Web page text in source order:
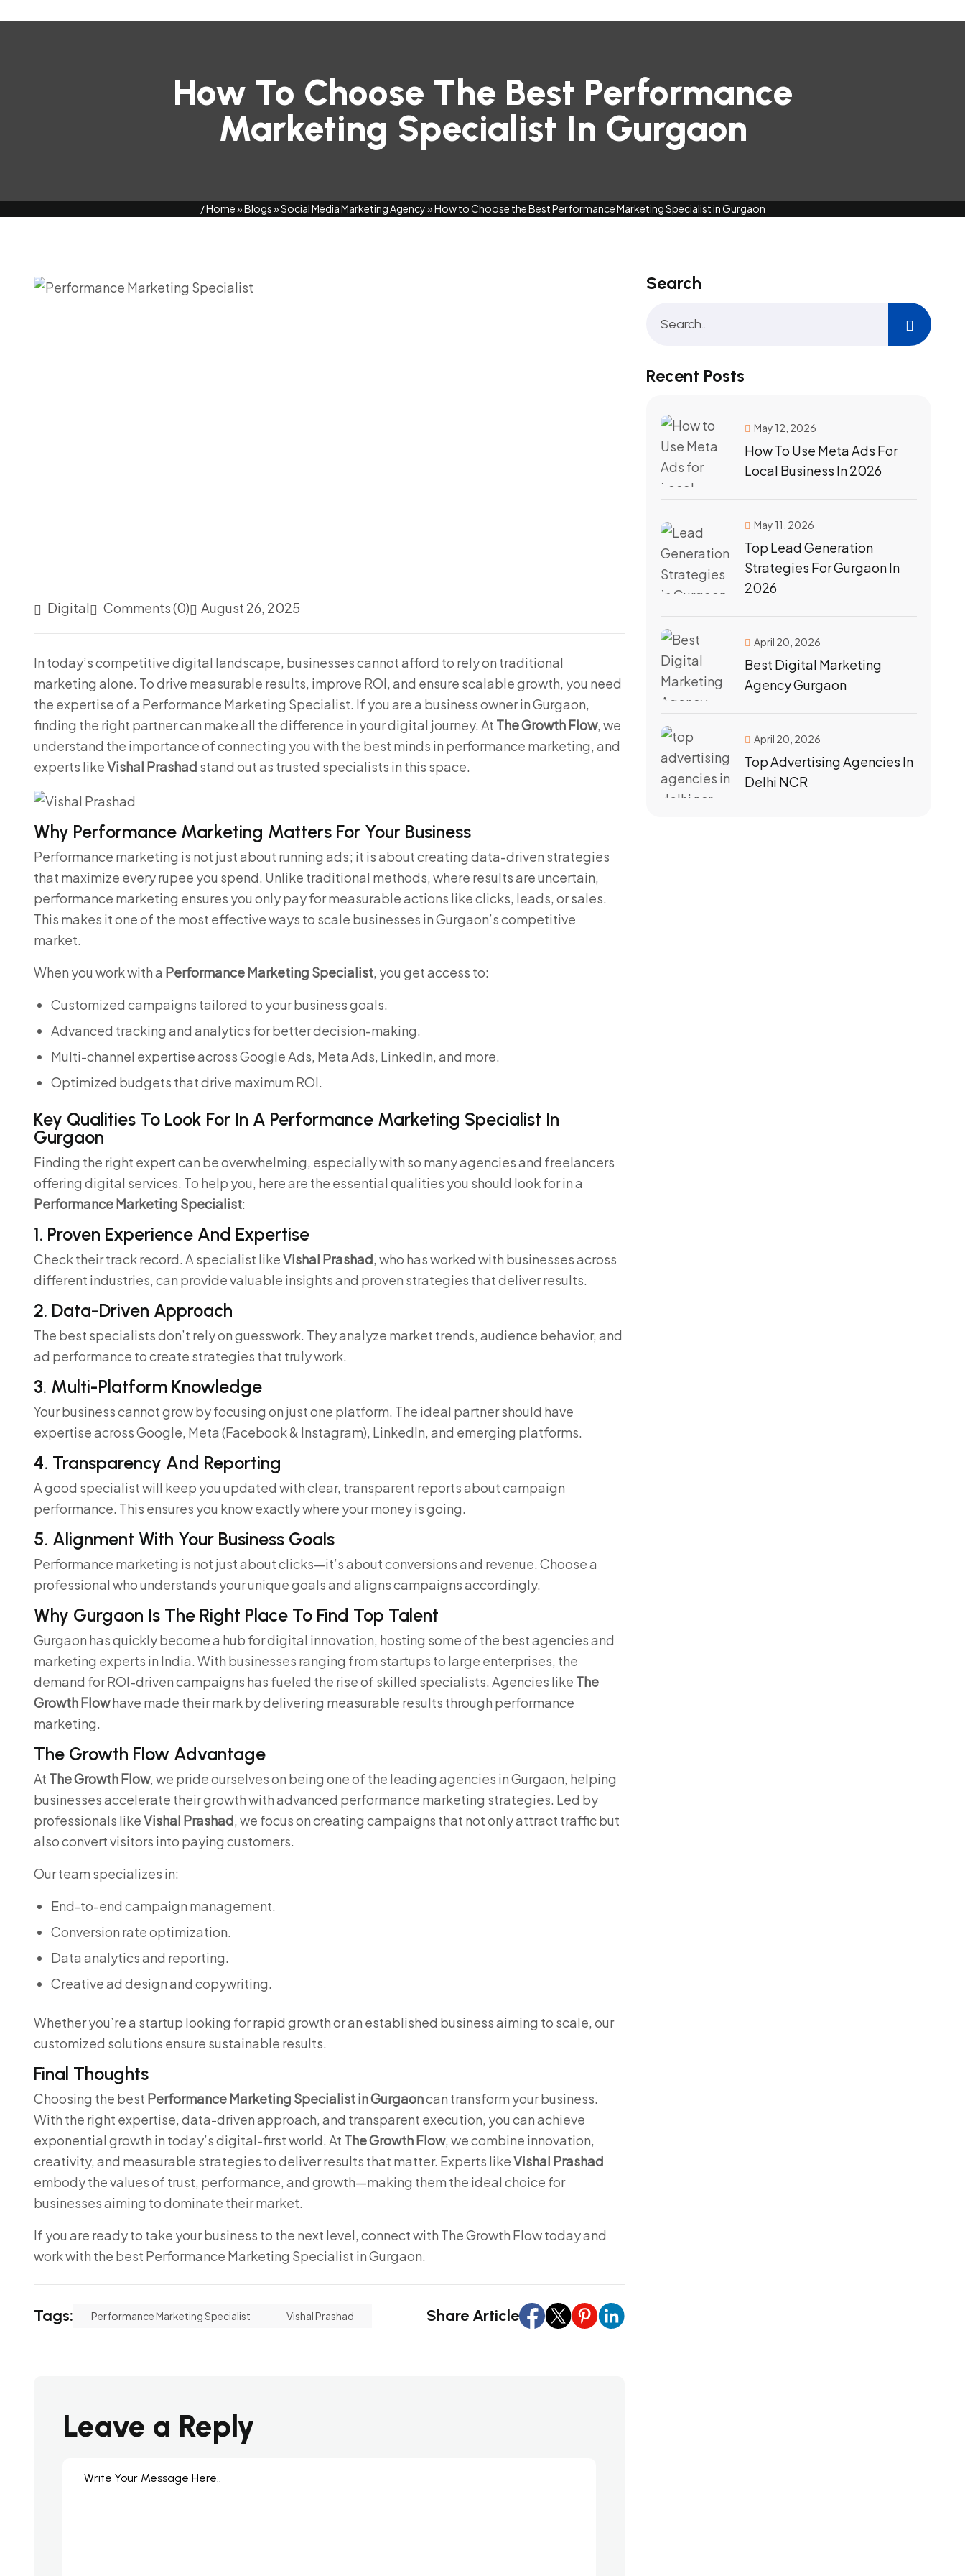
How To Choose The Best Performance
Marketing Specialist In Gurgaon
/Home»Blogs»Social Media Marketing Agency»How to Choose the Best Performance Marketing Specialist in Gurgaon
Digital Comments (0) August 26, 2025
In today’s competitive digital landscape, businesses cannot afford to rely on traditional
marketing alone. To drive measurable results, improve ROI, and ensure scalable growth, you need
the expertise of a Performance Marketing Specialist. If you are a business owner in Gurgaon,
finding the right partner can make all the difference in your digital journey. At The Growth Flow, we
understand the importance of connecting you with the best minds in performance marketing, and
experts likeVishal Prashad stand out as trusted specialists in this space.
Why Performance Marketing Matters For Your Business
Performance marketing is not just about running ads; it is about creating data-driven strategies
that maximize every rupee you spend. Unlike traditional methods, where results are uncertain,
performance marketing ensures you only pay for measurable actions like clicks, leads, or sales.
This makes it one of the most effective ways to scale businesses in Gurgaon’s competitive
market.
When you work with a Performance Marketing Specialist, you get access to:
Customized campaigns tailored to your business goals.
Advanced tracking and analytics for better decision-making.
Multi-channel expertise across Google Ads, Meta Ads, LinkedIn, and more.
Optimized budgets that drive maximum ROI.
Key Qualities To Look For In A Performance Marketing Specialist In
Gurgaon
Finding the right expert can be overwhelming, especially with so many agencies and freelancers
offering digital services. To help you, here are the essential qualities you should look for in a
Performance Marketing Specialist:
1. Proven Experience And Expertise
Check their track record. A specialist likeVishal Prashad, who has worked with businesses across
different industries, can provide valuable insights and proven strategies that deliver results.
2. Data-Driven Approach
The best specialists don’t rely on guesswork. They analyze market trends, audience behavior, and
ad performance to create strategies that truly work.
3. Multi-Platform Knowledge
Your business cannot grow by focusing on just one platform. The ideal partner should have
expertise across Google, Meta (Facebook & Instagram), LinkedIn, and emerging platforms.
4. Transparency And Reporting
A good specialist will keep you updated with clear, transparent reports about campaign
performance. This ensures you know exactly where your money is going.
5. Alignment With Your Business Goals
Performance marketing is not just about clicks—it’s about conversions and revenue. Choose a
professional who understands your unique goals and aligns campaigns accordingly.
Why Gurgaon Is The Right Place To Find Top Talent
Gurgaon has quickly become a hub for digital innovation, hosting some of the best agencies and
marketing experts in India. With businesses ranging from startups to large enterprises, the
demand for ROI-driven campaigns has fueled the rise of skilled specialists. Agencies like The
Growth Flowhave made their mark by delivering measurable results through performance
marketing.
The Growth Flow Advantage
At The Growth Flow, we pride ourselves on being one of the leading agencies in Gurgaon, helping
businesses accelerate their growth with advanced performance marketing strategies. Led by
professionals likeVishal Prashad, we focus on creating campaigns that not only attract traffic but
also convert visitors into paying customers.
Our team specializes in:
End-to-end campaign management.
Conversion rate optimization.
Data analytics and reporting.
Creative ad design and copywriting.
Whether you’re a startup looking for rapid growth or an established business aiming to scale, our
customized solutions ensure sustainable results.
Final Thoughts
Choosing the best Performance Marketing Specialist in Gurgaoncan transform your business.
With the right expertise, data-driven approach, and transparent execution, you can achieve
exponential growth in today’s digital-first world. At The Growth Flow, we combine innovation,
creativity, and measurable strategies to deliver results that matter. Experts likeVishal Prashad
embody the values of trust, performance, and growth—making them the ideal choice for
businesses aiming to dominate their market.
If you are ready to take your business to the next level, connect with The Growth Flow today and
work with the best Performance Marketing Specialist in Gurgaon.
Tags: Performance Marketing Specialist Vishal Prashad Share Article
Leave a Reply
Search
Recent Posts
May 12, 2026
How To Use Meta Ads For
Local Business In 2026
May 11, 2026
Top Lead Generation
Strategies For Gurgaon In
2026
April 20, 2026
Best Digital Marketing
Agency Gurgaon
April 20, 2026
Top Advertising Agencies In
Delhi NCR